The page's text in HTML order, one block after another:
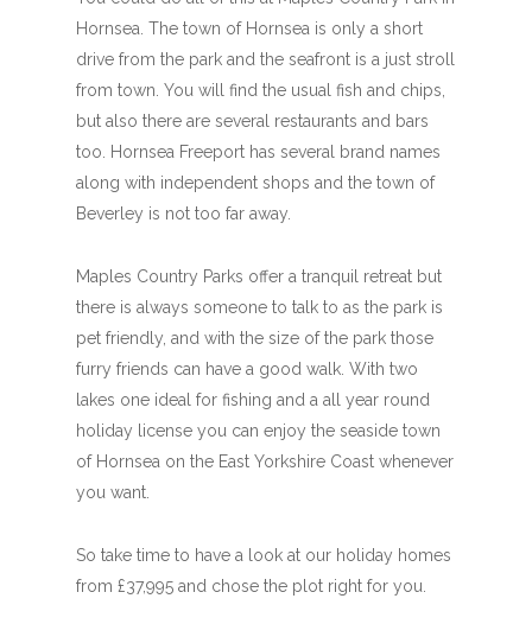
Hornsea. The town of Hornsea is only a short
drive from the park and the seafront is a just stroll
from town. You will find the usual fish and chips,
but also there are several restaurants and bars
too. Hornsea Freeport has several brand names
along with independent shops and the town of
Beverley is not too far away.
Maples Country Parks offer a tranquil retreat but
there is always someone to talk to as the park is
pet friendly, and with the size of the park those
furry friends can have a good walk. With two
lakes one ideal for fishing and a all year round
holiday license you can enjoy the seaside town
of Hornsea on the East Yorkshire Coast whenever
you want.
So take time to have a look at our holiday homes
from £37,995 and chose the plot right for you.